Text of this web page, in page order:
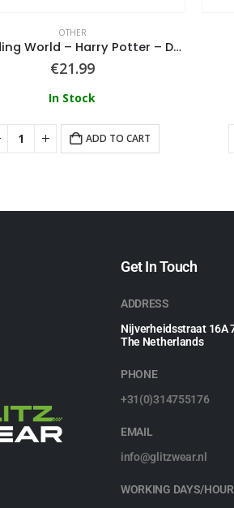
OTHER
Wizarding World – Harry Potter – Desk Tidy Phone Stand
€21.99
In Stock
ADD TO CART
Get In Touch
ADDRESS
Nijverheidsstraat 16A
The Netherlands
PHONE
+31(0)314755176
EMAIL
info@glitzwear.nl
WORKING DAYS/